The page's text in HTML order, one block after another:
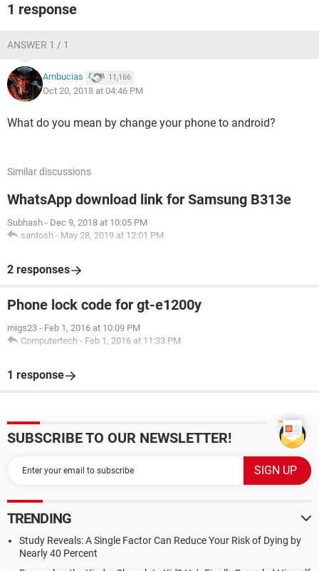
1 response
ANSWER 1 / 1
Ambucias 11,166
Oct 20, 2018 at 04:46 PM
What do you mean by change your phone to android?
Similar discussions
WhatsApp download link for Samsung B313e
Subhash - Dec 9, 2018 at 10:05 PM
santosh - May 28, 2019 at 12:01 PM
2 responses
Phone lock code for gt-e1200y
migs23 - Feb 1, 2016 at 10:09 PM
Computertech - Feb 1, 2016 at 11:33 PM
1 response
SUBSCRIBE TO OUR NEWSLETTER!
TRENDING
Study Reveals: A Single Factor Can Reduce Your Risk of Dying by
Nearly 40 Percent